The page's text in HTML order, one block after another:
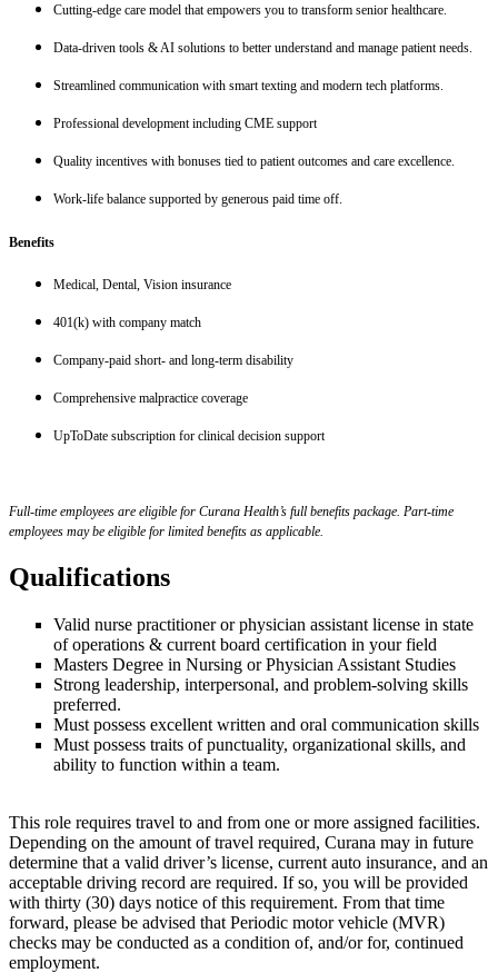
Cutting-edge care model that empowers you to transform senior healthcare.
Data-driven tools & AI solutions to better understand and manage patient needs.
Streamlined communication with smart texting and modern tech platforms.
Professional development including CME support
Quality incentives with bonuses tied to patient outcomes and care excellence.
Work-life balance supported by generous paid time off.
Benefits
Medical, Dental, Vision insurance
401(k) with company match
Company-paid short- and long-term disability
Comprehensive malpractice coverage
UpToDate subscription for clinical decision support
Full-time employees are eligible for Curana Health’s full benefits package. Part-time
employees may be eligible for limited benefits as applicable.
Qualifications
Valid nurse practitioner or physician assistant license in state
of operations & current board certification in your field
Masters Degree in Nursing or Physician Assistant Studies
Strong leadership, interpersonal, and problem-solving skills
preferred.
Must possess excellent written and oral communication skills
Must possess traits of punctuality, organizational skills, and
ability to function within a team.
This role requires travel to and from one or more assigned facilities.
Depending on the amount of travel required, Curana may in future
determine that a valid driver’s license, current auto insurance, and an
acceptable driving record are required. If so, you will be provided
with thirty (30) days notice of this requirement. From that time
forward, please be advised that Periodic motor vehicle (MVR)
checks may be conducted as a condition of, and/or for, continued
employment.